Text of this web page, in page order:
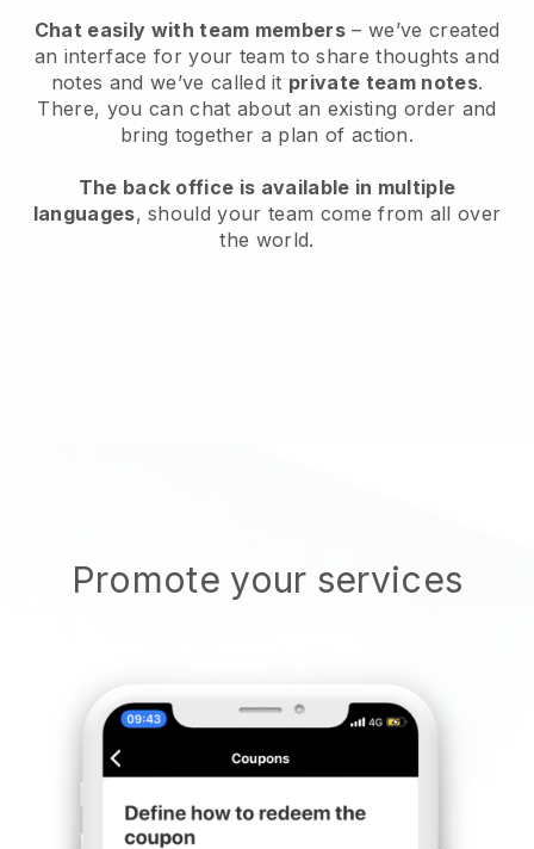
Chat easily with team members – we’ve created
an interface for your team to share thoughts and
notes and we’ve called it private team notes.
There, you can chat about an existing order and
bring together a plan of action.
The back office is available in multiple
languages, should your team come from all over
the world.
Promote your services